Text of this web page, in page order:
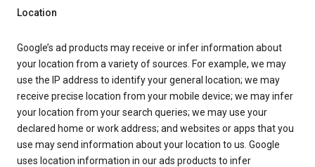
Location
Google’s ad products may receive or infer information about
your location from a variety of sources. For example, we may
use the IP address to identify your general location; we may
receive precise location from your mobile device; we may infer
your location from your search queries; we may use your
declared home or work address; and websites or apps that you
use may send information about your location to us. Google
uses location information in our ads products to infer